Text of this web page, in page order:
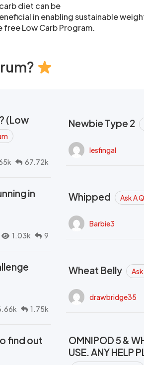
diet can be
in enabling sustainable
free Low Carb Program.
(Low
67.72k
Newbie Type 2
lesfingal
in
1.03k 9
Whipped Ask A
Barbie3
1.75k
Wheat Belly
drawbridge35
find out
OMNIPOD 5 &
USE. ANY HELP